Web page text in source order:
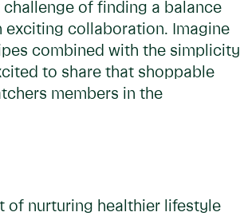
of finding a balance
exciting collaboration. Imagine
combined with the simplicity
to share that shoppable
members in the
of nurturing healthier lifestyle